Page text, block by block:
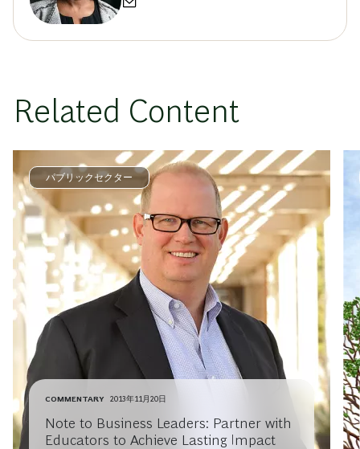
Related Content
パブリックセクター
COMMENTARY 2013年11月20日
Note to Business Leaders: Partner with
Educators to Achieve Lasting Impact